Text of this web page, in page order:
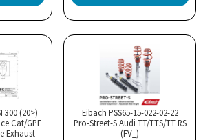
300 (20>)
Cat/GPF
Exhaust
Eibach PSS65-15-022-02-22
Pro-Street-S Audi TT/TTS/TT RS
(FV_)